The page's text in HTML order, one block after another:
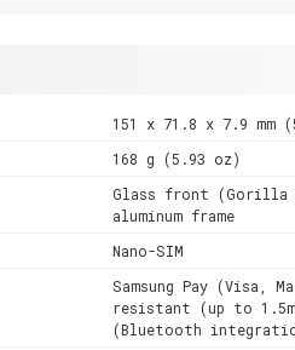
151 x 71.8 x 7.9 mm
168 g (5.93 oz)
Glass front (Gorilla
aluminum frame
Nano-SIM
Samsung Pay (Visa,
resistant (up to
(Bluetooth